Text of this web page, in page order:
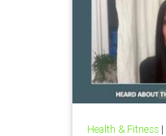
Health & Fitness|